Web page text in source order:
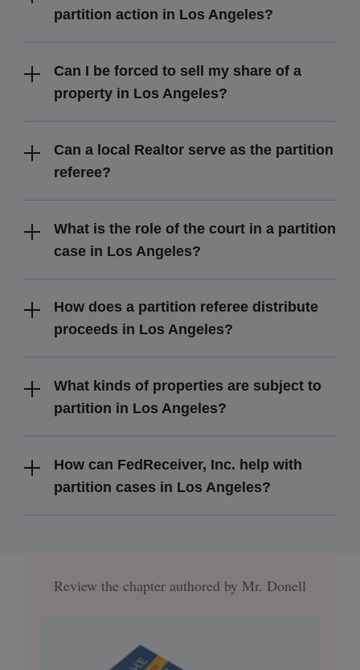
partition action in Los Angeles?
Can I be forced to sell my share of a
property in Los Angeles?
Can a local Realtor serve as the partition
referee?
What is the role of the court in a partition
case in Los Angeles?
How does a partition referee distribute
proceeds in Los Angeles?
What kinds of properties are subject to
partition in Los Angeles?
How can FedReceiver, Inc. help with
partition cases in Los Angeles?
Review the chapter authored by Mr. Donell